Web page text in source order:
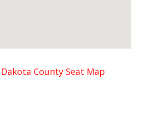
County Seat Map